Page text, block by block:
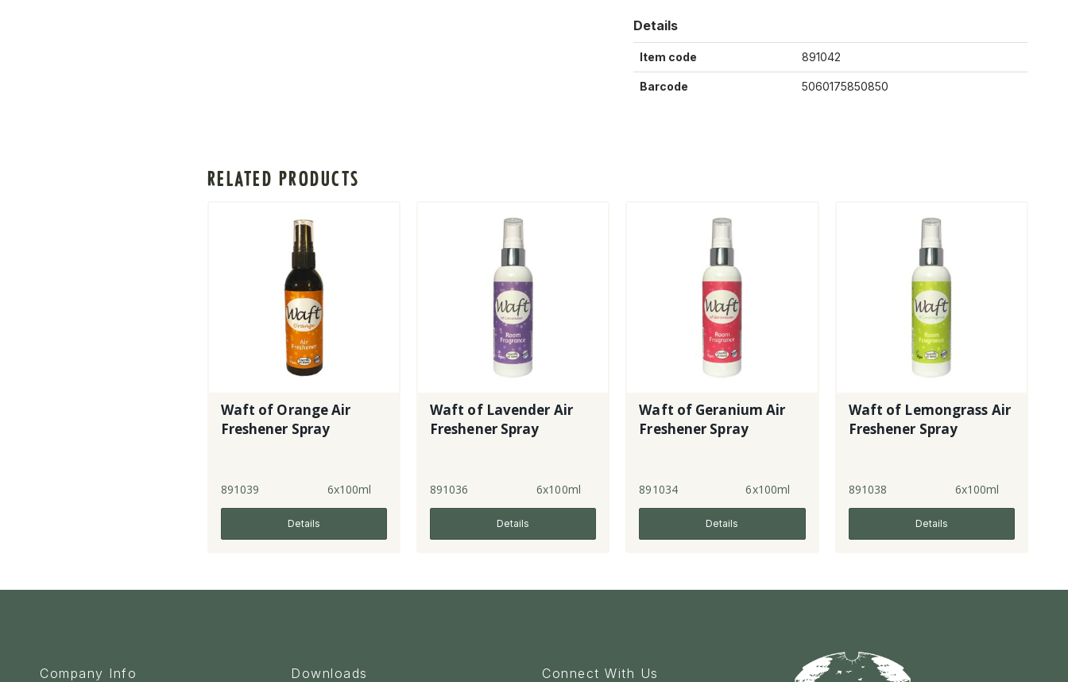
Details
Item code 891042
Barcode 5060175850850
RELATED PRODUCTS
Waft of Orange Air
Freshener Spray
891039 6x100ml
Details
Waft of Lavender Air
Freshener Spray
891036 6x100ml
Details
Waft of Geranium Air
Freshener Spray
891034 6x100ml
Details
Waft of Lemongrass Air
Freshener Spray
891038 6x100ml
Details
Company Info Downloads Connect With Us